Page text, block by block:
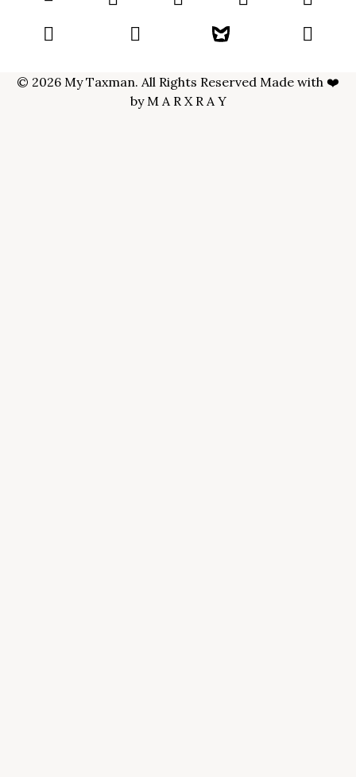
© 2026 My Taxman. All Rights Reserved Made with ❤️
byM A R X R A Y